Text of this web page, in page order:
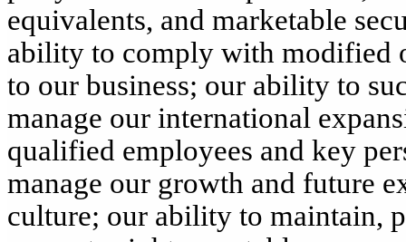
equivalents, and marketable
ability to comply with modified
to our business; our ability to
manage our international
qualified employees and key
manage our growth and future
culture; our ability to maintain,